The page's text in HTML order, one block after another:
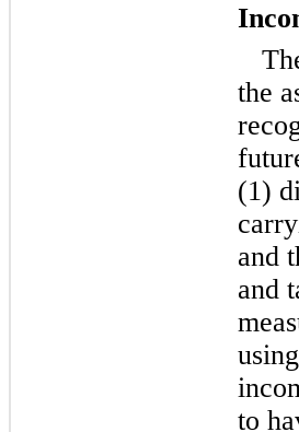
the
(1)
and
and
to